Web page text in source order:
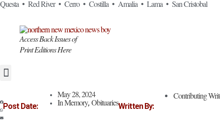
Skip
to
Questa • Red River • Cerro • Costilla • Amalia • Lama • San Cristobal
Access Back Issues of
Print Editions Here
Post Date:
May 28, 2024
In Memory, ObituariesWritten By:
Contributing